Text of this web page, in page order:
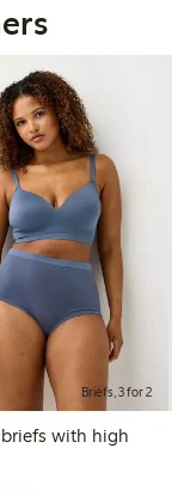
Briefs, 3 for 2
briefs with high